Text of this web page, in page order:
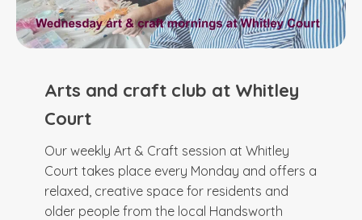
Arts and craft club at Whitley
Court
Our weekly Art & Craft session at Whitley
Court takes place every Monday and offers a
relaxed, creative space for residents and
older people from the local Handsworth